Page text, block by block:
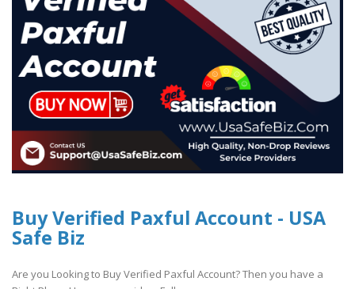
Buy Verified Paxful Account - USA
Safe Biz
Are you Looking to Buy Verified Paxful Account? Then you have a